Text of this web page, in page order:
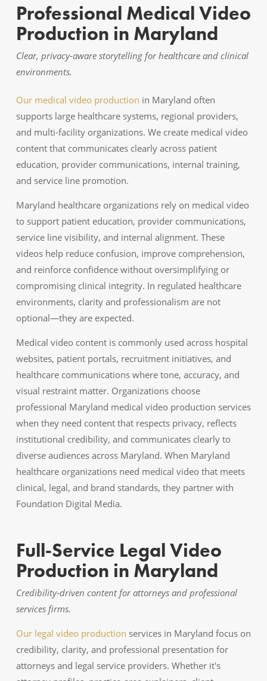
Professional Medical Video
Production in Maryland
Clear, privacy-aware storytelling for healthcare and clinical
environments.
Our medical video production in Maryland often
supports large healthcare systems, regional providers,
and multi-facility organizations. We create medical video
content that communicates clearly across patient
education, provider communications, internal training,
and service line promotion.
Maryland healthcare organizations rely on medical video
to support patient education, provider communications,
service line visibility, and internal alignment. These
videos help reduce confusion, improve comprehension,
and reinforce confidence without oversimplifying or
compromising clinical integrity. In regulated healthcare
environments, clarity and professionalism are not
optional—they are expected.
Medical video content is commonly used across hospital
websites, patient portals, recruitment initiatives, and
healthcare communications where tone, accuracy, and
visual restraint matter. Organizations choose
professional Maryland medical video production services
when they need content that respects privacy, reflects
institutional credibility, and communicates clearly to
diverse audiences across Maryland. When Maryland
healthcare organizations need medical video that meets
clinical, legal, and brand standards, they partner with
Foundation Digital Media.
Full‑Service Legal Video
Production in Maryland
Credibility‑driven content for attorneys and professional
services firms.
Our legal video production services in Maryland focus on
credibility, clarity, and professional presentation for
attorneys and legal service providers. Whether it's